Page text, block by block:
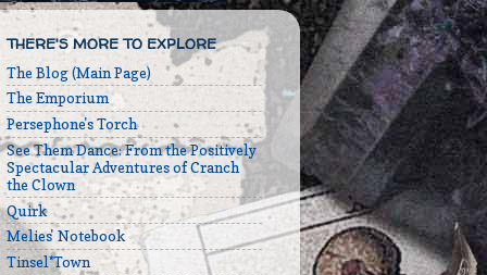
THERE'S MORE TO EXPLORE
The Blog (Main Page)
The Emporium
Persephone's Torch
See Them Dance: From the Positively
Spectacular Adventures of Cranch
the Clown
Quirk
Melies' Notebook
Tinsel*Town